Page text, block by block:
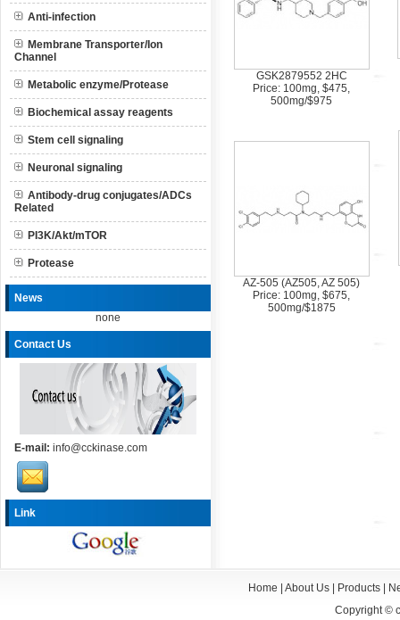
Anti-infection
Membrane Transporter/Ion
Channel
Metabolic enzyme/Protease
Biochemical assay reagents
Stem cell signaling
Neuronal signaling
Antibody-drug conjugates/ADCs
Related
PI3K/Akt/mTOR
Protease
News
none
Contact Us
E-mail: info@cckinase.com
Link
GSK2879552 2HC
Price: 100mg, $475,
500mg/$975
AZ-505 (AZ505, AZ 505)
Price: 100mg, $675,
500mg/$1875
Home About Us| Products|
Copyright ©